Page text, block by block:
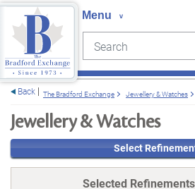
Search
Back The Bradford Exchange Jewellery & Watches
Jewellery & Watches
Select
Selected Refinements